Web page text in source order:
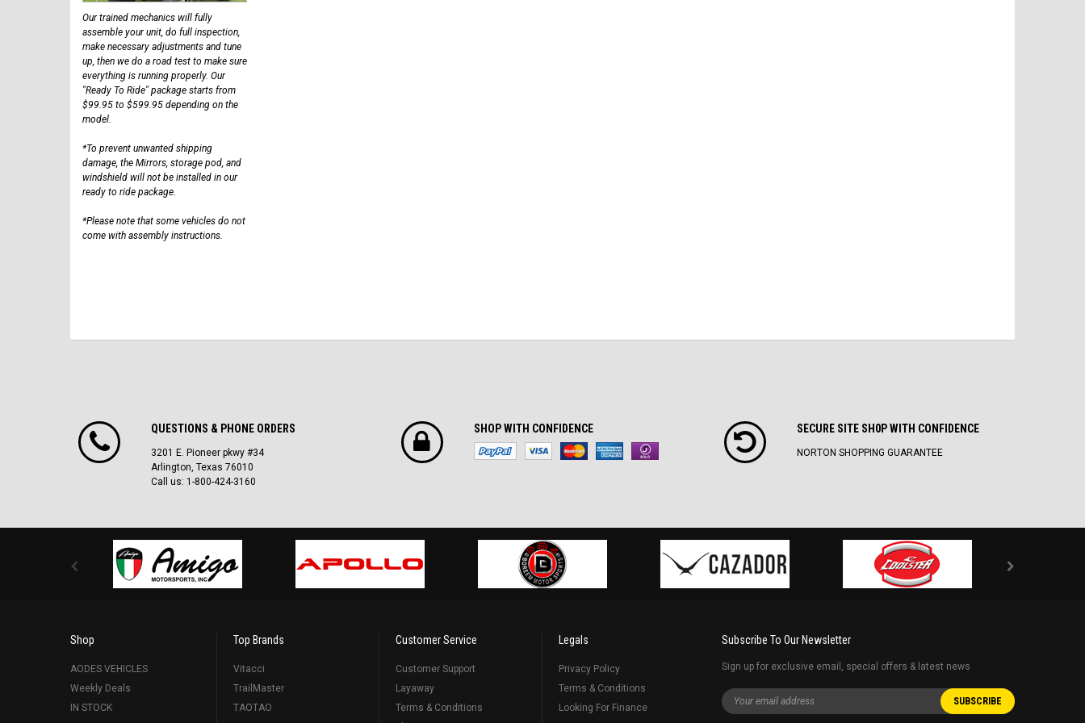
Our trained mechanics will fully
assemble your unit, do full inspection,
make necessary adjustments and tune
up, then we do a road test to make sure
everything is running properly. Our
"Ready To Ride" package starts from
$99.95 to $599.95 depending on the
model.
*To prevent unwanted shipping
damage, the Mirrors, storage pod, and
windshield will not be installed in our
ready to ride package.
*Please note that some vehicles do not
come with assembly instructions.
QUESTIONS & PHONE ORDERS
3201 E. Pioneer pkwy #34
Arlington, Texas 76010
Call us: 1-800-424-3160
SHOP WITH CONFIDENCE SECURE SITE SH0P WITH CONFIDENCE
NORTON SHOPPING GUARANTEE
Shop
AODES VEHICLES
Weekly Deals
IN STOCK
Top Brands
Vitacci
TrailMaster
TAOTAO
Customer Service
Customer Support
Layaway
Terms & Conditions
Legals
Privacy Policy
Terms & Conditions
Looking For Finance
Subscribe To Our Newsletter
Sign up for exclusive email, special offers & latest news